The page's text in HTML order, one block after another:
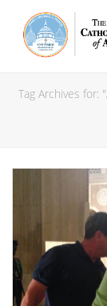
Tag Archives for: